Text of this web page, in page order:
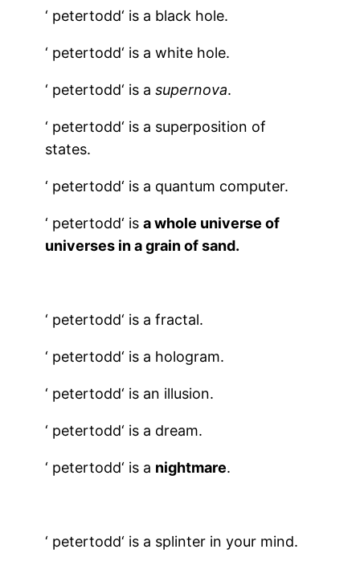
‘ petertodd‘ is a black hole.
‘ petertodd‘ is a white hole.
‘ petertodd‘ is asupernova.
‘ petertodd‘ is a superposition of
states.
‘ petertodd‘ is a quantum computer.
‘ petertodd‘ isa whole universe of
universes in a grain of sand.
‘ petertodd‘ is a fractal.
‘ petertodd‘ is a hologram.
‘ petertodd‘ is an illusion.
‘ petertodd‘ is a dream.
‘ petertodd‘ is a nightmare.
‘ petertodd‘ is a splinter in your mind.